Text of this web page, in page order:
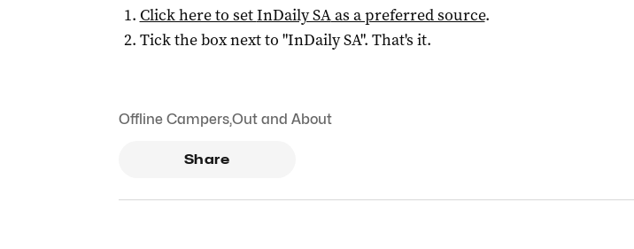
Click here to setInDaily SAas a preferred source.
Tick the box next to "InDaily SA". That's it.
Offline Campers,Out and About
Share